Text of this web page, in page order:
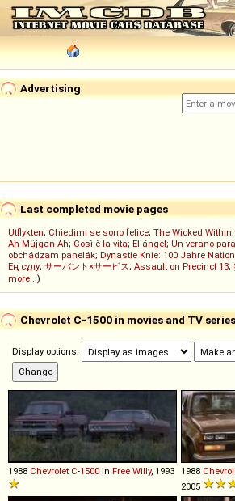
Advertising
Last completed movie pages
Utflykten; Chiedimi se sono felice; The Wicked Within;
Ah Müjgan Ah; Così è la vita; El ángel; Un verano
obchádzam panelák; Dynastie Knie: 100 Jahre
Ең сұлу; サーバント×サービス; Assault on Precinct 13;
more...)
Chevrolet C-1500 in movies and TV
Display options:
1988 Chevrolet C-1500 in Free Willy, 1993 1988
2005